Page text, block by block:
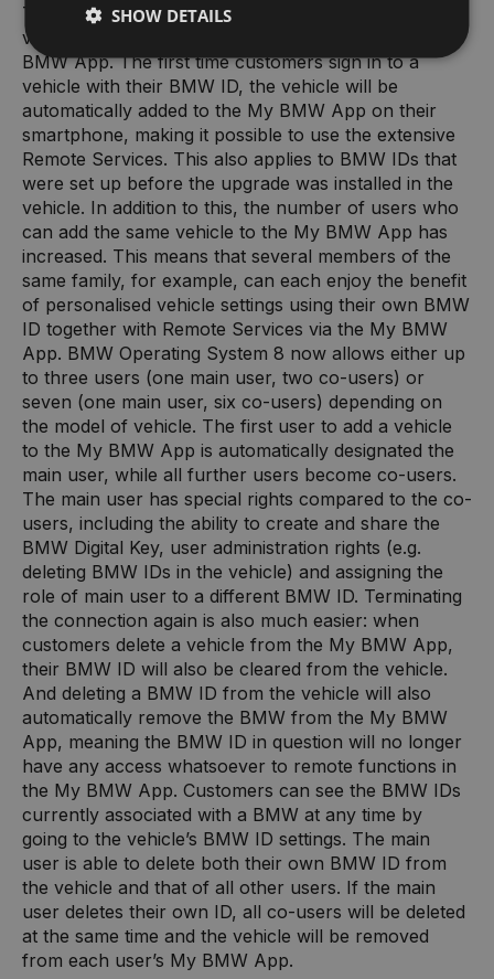
The latest upgrade makes it even easier to add a
vehicle with BMW Operating System 8 to the My
BMW App. The first time customers sign in to a
vehicle with their BMW ID, the vehicle will be
automatically added to the My BMW App on their
smartphone, making it possible to use the extensive
Remote Services. This also applies to BMW IDs that
were set up before the upgrade was installed in the
vehicle. In addition to this, the number of users who
can add the same vehicle to the My BMW App has
increased. This means that several members of the
same family, for example, can each enjoy the benefit
of personalised vehicle settings using their own BMW
ID together with Remote Services via the My BMW
App. BMW Operating System 8 now allows either up
to three users (one main user, two co-users) or
seven (one main user, six co-users) depending on
the model of vehicle. The first user to add a vehicle
to the My BMW App is automatically designated the
main user, while all further users become co-users.
The main user has special rights compared to the co-
users, including the ability to create and share the
BMW Digital Key, user administration rights (e.g.
deleting BMW IDs in the vehicle) and assigning the
role of main user to a different BMW ID. Terminating
the connection again is also much easier: when
customers delete a vehicle from the My BMW App,
their BMW ID will also be cleared from the vehicle.
And deleting a BMW ID from the vehicle will also
automatically remove the BMW from the My BMW
App, meaning the BMW ID in question will no longer
have any access whatsoever to remote functions in
the My BMW App. Customers can see the BMW IDs
currently associated with a BMW at any time by
going to the vehicle’s BMW ID settings. The main
user is able to delete both their own BMW ID from
the vehicle and that of all other users. If the main
user deletes their own ID, all co-users will be deleted
at the same time and the vehicle will be removed
from each user’s My BMW App.
SHOW DETAILS